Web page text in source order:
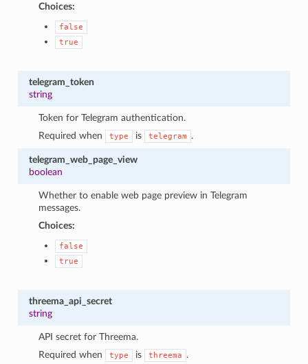
Choices:
false
true
telegram_token
string
Token for Telegram authentication.
Required when
type is telegram .
telegram_web_page_view
boolean
Whether to enable web page preview in Telegram
messages.
Choices:
false
true
threema_api_secret
string
API secret for Threema.
Required when
type is threema .